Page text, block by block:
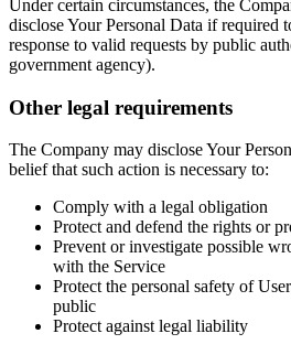
Under certain circumstances, the
disclose Your Personal Data if required
response to valid requests by public
government agency).
Other legal requirements
The Company may disclose Your
belief that such action is necessary to:
Comply with a legal obligation
Protect and defend the rights or
Prevent or investigate possible
with the Service
Protect the personal safety of
public
Protect against legal liability